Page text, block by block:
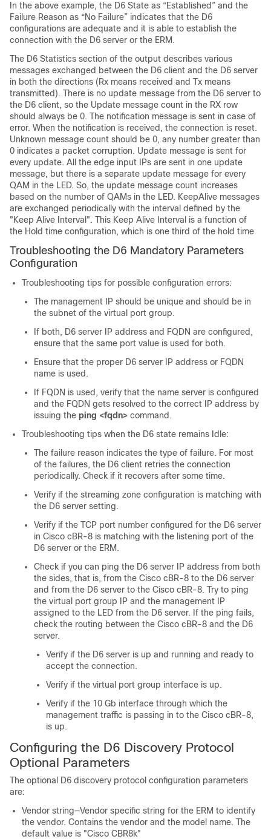
In the above example, the D6 State as “Established” and the
Failure Reason as “No Failure” indicates that the D6
configurations are adequate and it is able to establish the
connection with the D6 server or the ERM.
The D6 Statistics section of the output describes various
messages exchanged between the D6 client and the D6 server
in both the directions (Rx means received and Tx means
transmitted). There is no update message from the D6 server to
the D6 client, so the Update message count in the RX row
should always be 0. The notification message is sent in case of
error. When the notification is received, the connection is reset.
Unknown message count should be 0, any number greater than
0 indicates a packet corruption. Update message is sent for
every update. All the edge input IPs are sent in one update
message, but there is a separate update message for every
QAM in the LED. So, the update message count increases
based on the number of QAMs in the LED. KeepAlive messages
are exchanged periodically with the interval defined by the
"Keep Alive Interval". This Keep Alive Interval is a function of
the Hold time configuration, which is one third of the hold time
Troubleshooting the D6 Mandatory Parameters
Configuration
Troubleshooting tips for possible configuration errors:
The management IP should be unique and should be in
the subnet of the virtual port group.
If both, D6 server IP address and FQDN are configured,
ensure that the same port value is used for both.
Ensure that the proper D6 server IP address or FQDN
name is used.
If FQDN is used, verify that the name server is configured
and the FQDN gets resolved to the correct IP address by
issuing the ping <fqdn> command.
Troubleshooting tips when the D6 state remains Idle:
The failure reason indicates the type of failure. For most
of the failures, the D6 client retries the connection
periodically. Check if it recovers after some time.
Verify if the streaming zone configuration is matching with
the D6 server setting.
Verify if the TCP port number configured for the D6 server
in Cisco cBR-8 is matching with the listening port of the
D6 server or the ERM.
Check if you can ping the D6 server IP address from both
the sides, that is, from the Cisco cBR-8 to the D6 server
and from the D6 server to the Cisco cBR-8. Try to ping
the virtual port group IP and the management IP
assigned to the LED from the D6 server. If the ping fails,
check the routing between the Cisco cBR-8 and the D6
server.
Verify if the D6 server is up and running and ready to
accept the connection.
Verify if the virtual port group interface is up.
Verify if the 10 Gb interface through which the
management traffic is passing in to the Cisco cBR-8,
is up.
Configuring the D6 Discovery Protocol
Optional Parameters
The optional D6 discovery protocol configuration parameters
are:
Vendor string—Vendor specific string for the ERM to identify
the vendor. Contains the vendor and the model name. The
default value is "Cisco CBR8k"